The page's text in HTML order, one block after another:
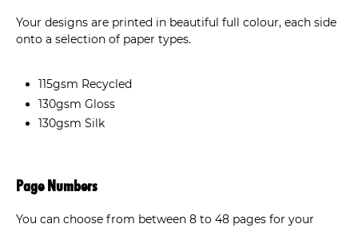
Your designs are printed in beautiful full colour, each side
onto a selection of paper types.
115gsm Recycled
130gsm Gloss
130gsm Silk
Page Numbers
You can choose from between 8 to 48 pages for your